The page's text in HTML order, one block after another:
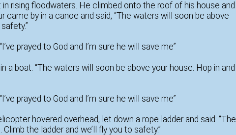
rising floodwaters. He climbed onto the roof of his house and
came by in a canoe and said, “The waters will soon be above
prayed to God and I’m sure he will save me”
a boat. “The waters will soon be above your house. Hop in and
prayed to God and I’m sure he will save me”
hovered overhead, let down a rope ladder and said. “The
the ladder and we’ll fly you to safety.”